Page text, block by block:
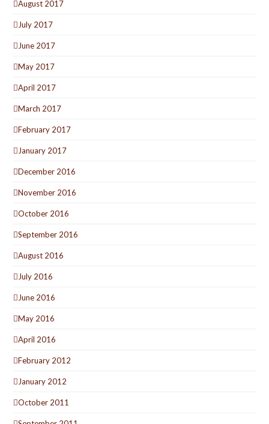
August 2017
July 2017
June 2017
May 2017
April 2017
March 2017
February 2017
January 2017
December 2016
November 2016
October 2016
September 2016
August 2016
July 2016
June 2016
May 2016
April 2016
February 2012
January 2012
October 2011